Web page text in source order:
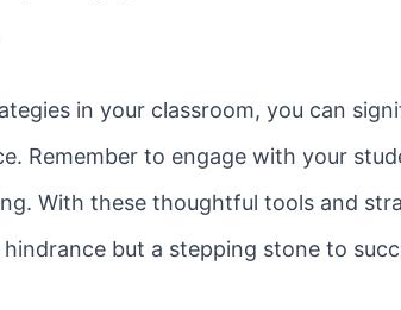
in your classroom, you can
Remember to engage with your
With these thoughtful tools and
but a stepping stone to